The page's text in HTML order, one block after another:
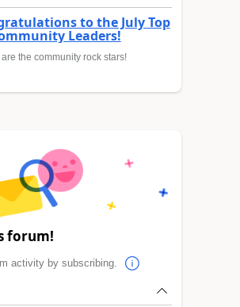
to the July Top
Leaders!
the community rock stars!
forum!
activity by subscribing.